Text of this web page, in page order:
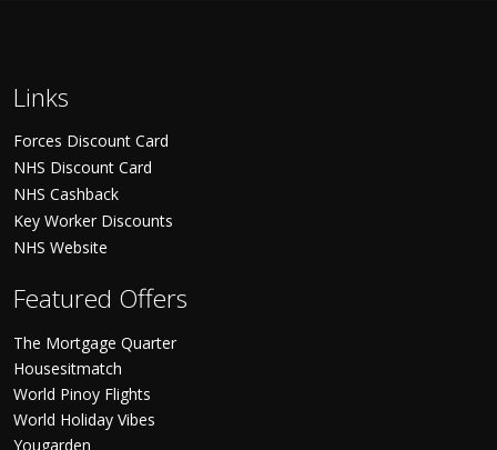
Links
Forces Discount Card
NHS Discount Card
NHS Cashback
Key Worker Discounts
NHS Website
Featured Offers
The Mortgage Quarter
Housesitmatch
World Pinoy Flights
World Holiday Vibes
Yougarden